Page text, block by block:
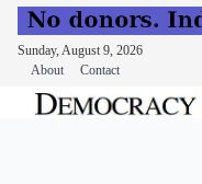
Sunday, August 9, 2026
About
Contact